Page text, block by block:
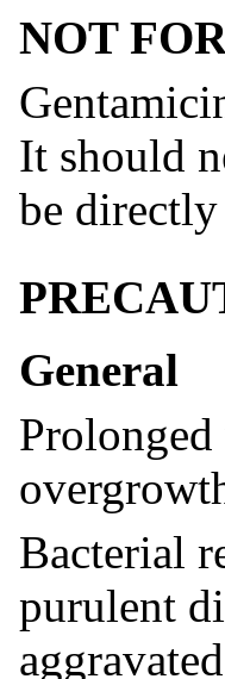
NOT
It should
be
General
Bacterial
purulent